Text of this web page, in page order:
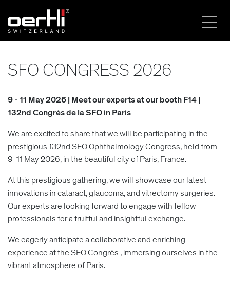
SFO CONGRESS 2026
9 - 11 May 2026 | Meet our experts at our booth F14 |
132nd Congrès de la SFO in Paris
We are excited to share that we will be participating in the
prestigious 132nd SFO Ophthalmology Congress, held from
9-11 May 2026, in the beautiful city of Paris, France.
At this prestigious gathering, we will showcase our latest
innovations in cataract, glaucoma, and vitrectomy surgeries.
Our experts are looking forward to engage with fellow
professionals for a fruitful and insightful exchange.
We eagerly anticipate a collaborative and enriching
experience at the SFO Congrès , immersing ourselves in the
vibrant atmosphere of Paris.